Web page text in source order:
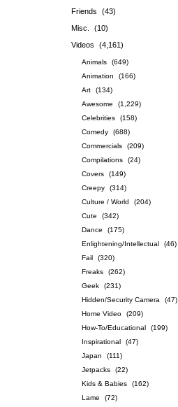
Friends
(43)
Misc.
(10)
Videos
(4,161)
Animals
(649)
Animation
(166)
Art
(134)
Awesome
(1,229)
Celebrities
(158)
Comedy
(688)
Commercials
(209)
Compilations
(24)
Covers
(149)
Creepy
(314)
Culture / World
(204)
Cute
(342)
Dance
(175)
Enlightening/Intellectual
(46)
Fail
(320)
Freaks
(262)
Geek
(231)
Hidden/Security Camera
(47)
Home Video
(209)
How-To/Educational
(199)
Inspirational
(47)
Japan
(111)
Jetpacks
(22)
Kids & Babies
(162)
Lame
(72)